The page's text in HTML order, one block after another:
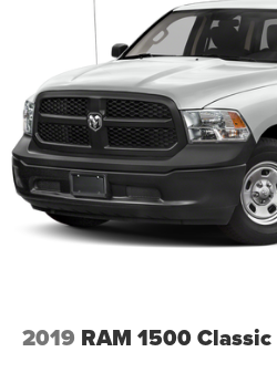
2019 RAM 1500 Classic